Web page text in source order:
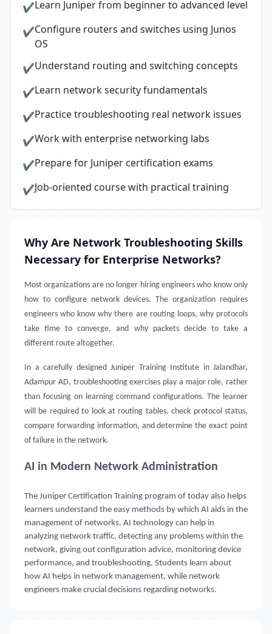
✔Learn Juniper from beginner to advanced level
✔Configure routers and switches using Junos
OS
✔Understand routing and switching concepts
✔Learn network security fundamentals
✔Practice troubleshooting real network issues
✔Work with enterprise networking labs
✔Prepare for Juniper certification exams
✔Job-oriented course with practical training
Why Are Network Troubleshooting Skills
Necessary for Enterprise Networks?
Most organizations are no longer hiring engineers who know only
how to configure network devices. The organization requires
engineers who know why there are routing loops, why protocols
take time to converge, and why packets decide to take a
different route altogether.
In a carefully designed Juniper Training Institute in Jalandhar,
Adampur AD, troubleshooting exercises play a major role, rather
than focusing on learning command configurations. The learner
will be required to look at routing tables, check protocol status,
compare forwarding information, and determine the exact point
of failure in the network.
AI in Modern Network Administration
The Juniper Certification Training program of today also helps
learners understand the easy methods by which AI aids in the
management of networks. AI technology can help in
analyzing network traffic, detecting any problems within the
network, giving out configuration advice, monitoring device
performance, and troubleshooting. Students learn about
how AI helps in network management, while network
engineers make crucial decisions regarding networks.